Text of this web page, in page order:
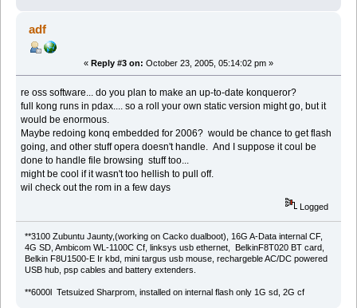
adf
« Reply #3 on: October 23, 2005, 05:14:02 pm »
re oss software... do you plan to make an up-to-date konqueror?
full kong runs in pdax.... so a roll your own static version might go, but it
would be enormous.
Maybe redoing konq embedded for 2006? would be chance to get flash
going, and other stuff opera doesn't handle. And I suppose it coul be
done to handle file browsing stuff too...
might be cool if it wasn't too hellish to pull off.
wil check out the rom in a few days
Logged
**3100 Zubuntu Jaunty,(working on Cacko dualboot), 16G A-Data internal CF,
4G SD, Ambicom WL-1100C Cf, linksys usb ethernet, BelkinF8T020 BT card,
Belkin F8U1500-E Ir kbd, mini targus usb mouse, rechargeble AC/DC powered
USB hub, psp cables and battery extenders.
**6000l Tetsuized Sharprom, installed on internal flash only 1G sd, 2G cf